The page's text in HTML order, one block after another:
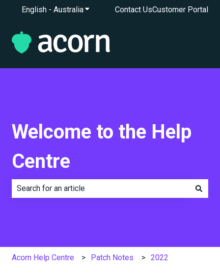
English - AustraliaShow submenu for translations
Contact UsCustomer Portal
Welcome to the Help
Centre
Acorn Help Centre Patch Notes 2022